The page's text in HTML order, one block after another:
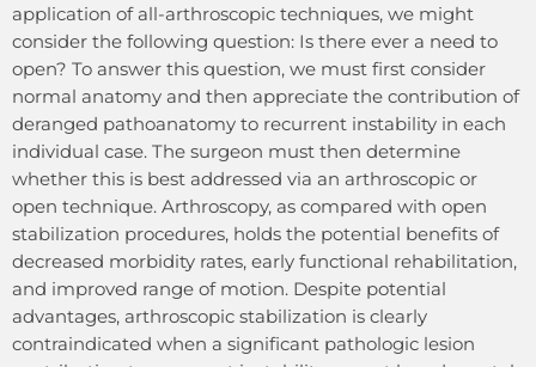
application of all-arthroscopic techniques, we might
consider the following question: Is there ever a need to
open? To answer this question, we must first consider
normal anatomy and then appreciate the contribution of
deranged pathoanatomy to recurrent instability in each
individual case. The surgeon must then determine
whether this is best addressed via an arthroscopic or
open technique. Arthroscopy, as compared with open
stabilization procedures, holds the potential benefits of
decreased morbidity rates, early functional rehabilitation,
and improved range of motion. Despite potential
advantages, arthroscopic stabilization is clearly
contraindicated when a significant pathologic lesion